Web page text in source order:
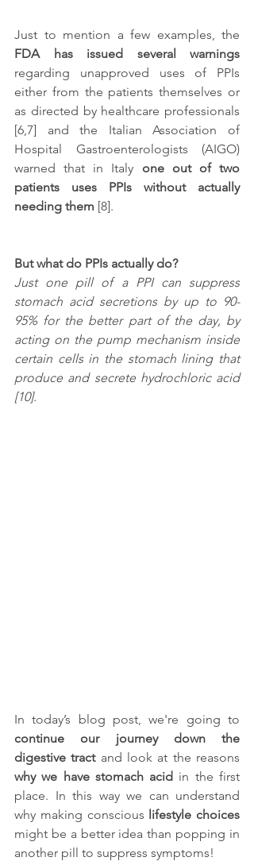
FDA has issued several warnings
regarding unapproved uses of PPIs
either from the patients themselves or
as directed by healthcare professionals
[6,7] and the Italian Association of
Hospital Gastroenterologists (AIGO)
warned that in Italy one out of two
patients uses PPIs without actually
needing them [8].
But what do PPIs actually do?
Just one pill of a PPI can suppress
stomach acid secretions by up to 90-
95% for the better part of the day, by
acting on the pump mechanism inside
certain cells in the stomach lining that
produce and secrete hydrochloric acid
[10].
continue our journey down the
digestive tract
why we have stomach acid in the first
place. In this way we can understand
why making conscious lifestyle choices
might be a better idea than popping in
another pill to suppress symptoms!